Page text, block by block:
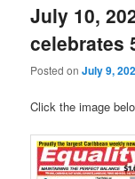
July 10,
celebrates
Posted onJuly 9,
Click the image